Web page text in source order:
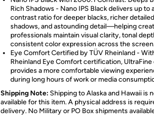
Rich Shadows - Nano IPS Black delivers up to
contrast ratio for deeper blacks, richer detailed
shadows, and astounding detail—helping
professionals maintain visual clarity, tonal
consistent color expression across the
Eye Comfort Certified by TÜV Rheinland -
Rheinland Eye Comfort certification, UltraFine
provides a more comfortable viewing
during long hours of work or media
Shipping Note: Shipping to Alaska and Hawaii is
available for this item. A physical address is
delivery. No Military or PO Box shipments